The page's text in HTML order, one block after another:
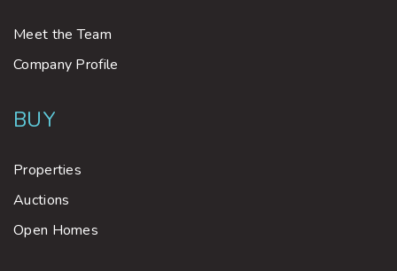
Meet the Team
Company Profile
BUY
Properties
Auctions
Open Homes